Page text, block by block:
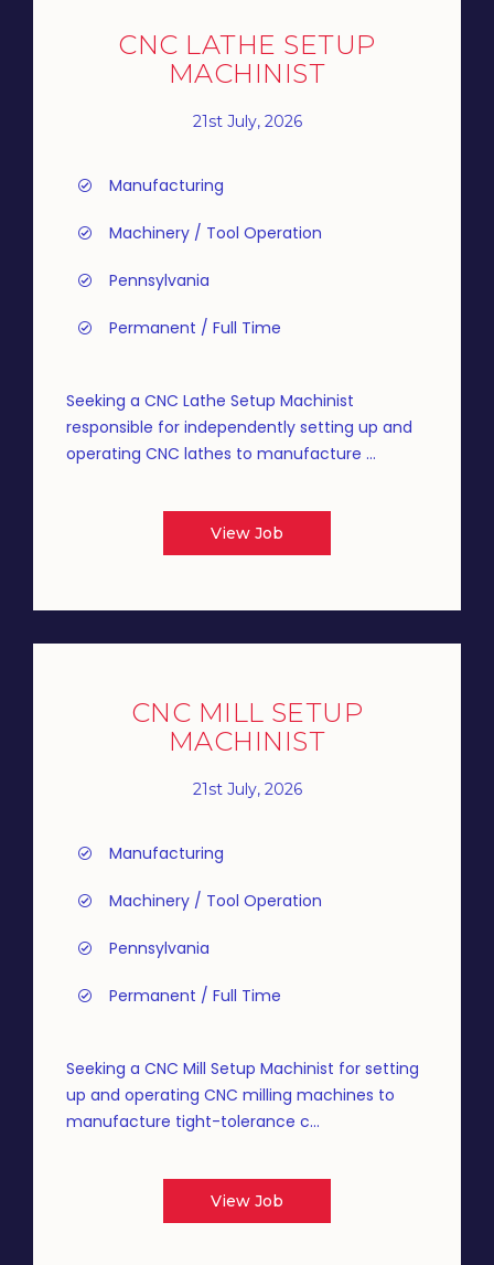
CNC LATHE SETUP
MACHINIST
21st July, 2026
Manufacturing
Machinery / Tool Operation
Pennsylvania
Permanent / Full Time
Seeking a CNC Lathe Setup Machinist
responsible for independently setting up and
operating CNC lathes to manufacture ...
View Job
CNC MILL SETUP
MACHINIST
21st July, 2026
Manufacturing
Machinery / Tool Operation
Pennsylvania
Permanent / Full Time
Seeking a CNC Mill Setup Machinist for setting
up and operating CNC milling machines to
manufacture tight-tolerance c...
View Job